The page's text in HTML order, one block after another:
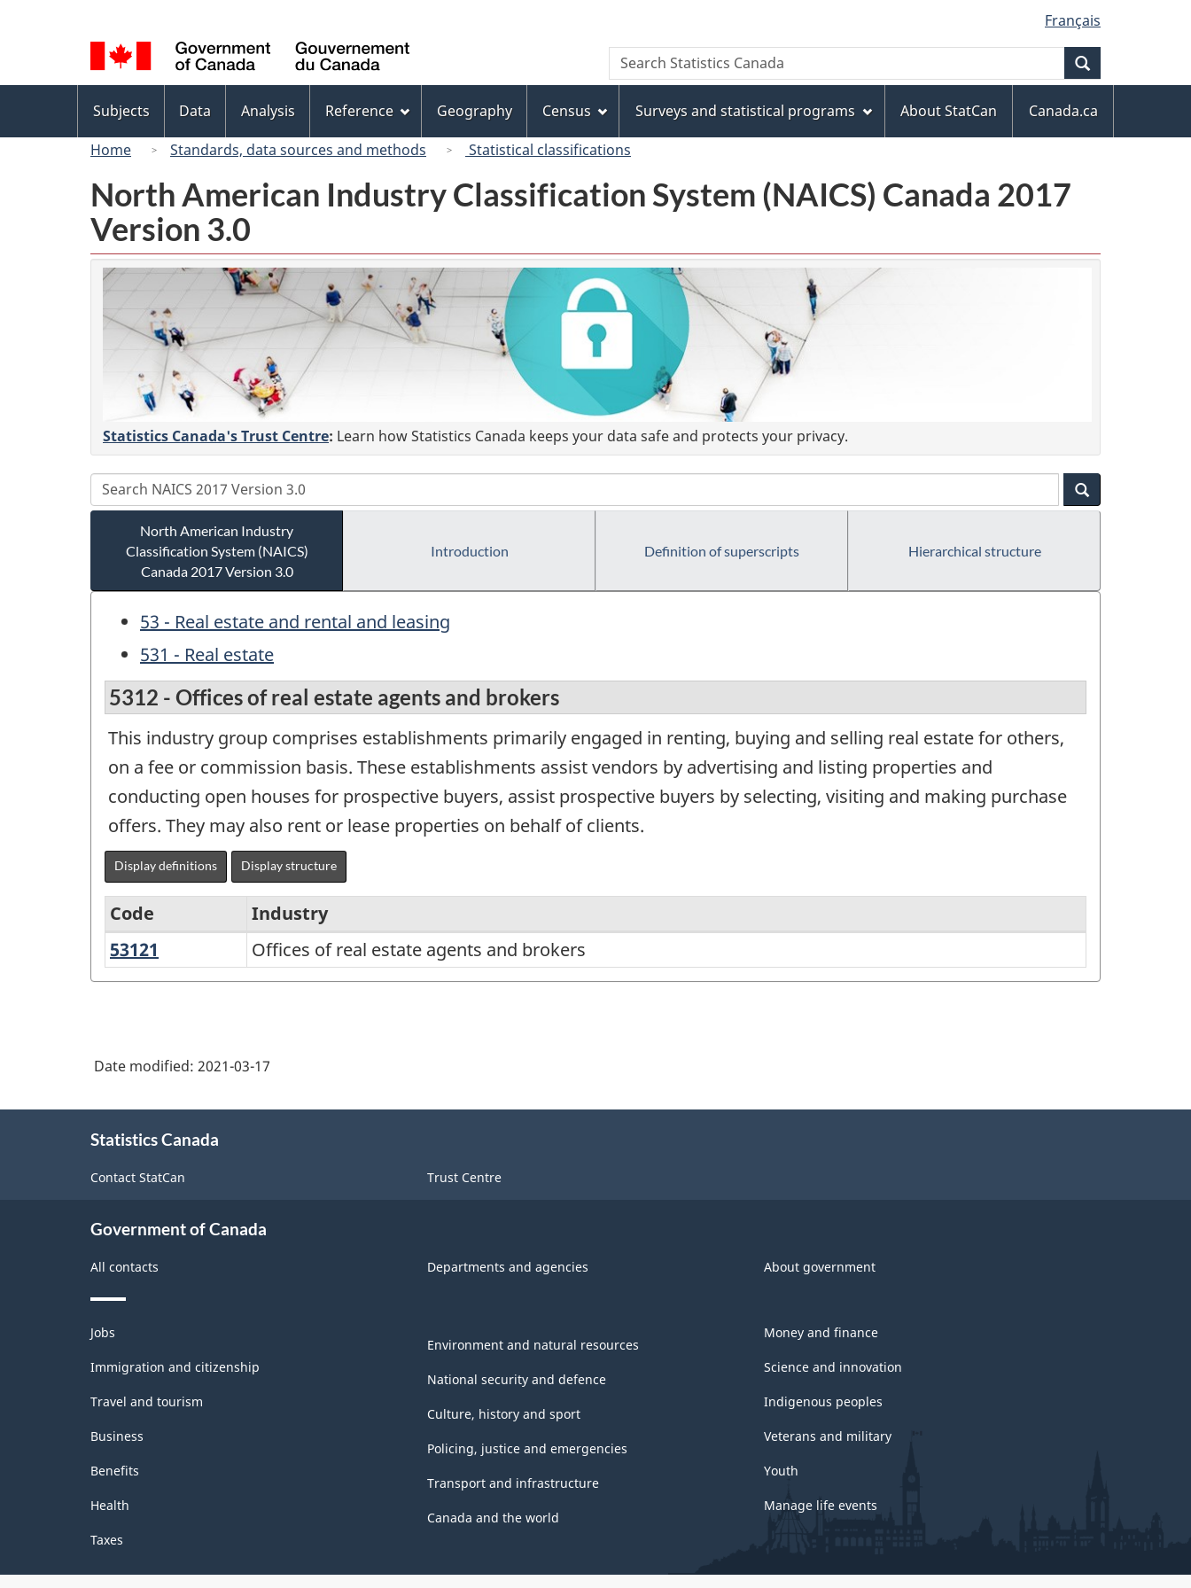
to
main
content
to
"About
this
site"
to
basic
HTML
version
selection
Français
Canada
Search
Search
Statistics
menu
Subjects Data Analysis Reference Geography Census Surveys and statistical programs About StatCan
Canada.ca
Home
Standards, data sources and methods Statistical classifications
North American Industry Classification System (NAICS) Canada 2017
Version 3.0
Statistics Canada's Trust Centre: Learn how Statistics Canada keeps your data safe and protects your privacy.
North American Industry
Classification System (NAICS)
Canada 2017 Version 3.0
Introduction Definition of superscripts Hierarchical structure
53 - Real estate and rental and leasing
531 - Real estate
5312 - Offices of real estate agents and brokers
This industry group comprises establishments primarily engaged in renting, buying and selling real estate for others,
on a fee or commission basis. These establishments assist vendors by advertising and listing properties and
conducting open houses for prospective buyers, assist prospective buyers by selecting, visiting and making purchase
offers. They may also rent or lease properties on behalf of clients.
Display definitions Display structure
North
American
System
Canada
Version
Classification
structure
Code
Industry
53121
of
and
Offices of real estate agents and brokers
Date modified: 2021-03-17
Statistics Canada
Contact StatCan Trust Centre
Government of Canada
All contacts Departments and agencies About government
Themes
and
topics
Jobs
Immigration and citizenship
Travel and tourism
Business
Benefits
Health
Taxes
Environment and natural resources
National security and defence
Culture, history and sport
Policing, justice and emergencies
Transport and infrastructure
Canada and the world
Money and finance
Science and innovation
Indigenous peoples
Veterans and military
Youth
Manage life events